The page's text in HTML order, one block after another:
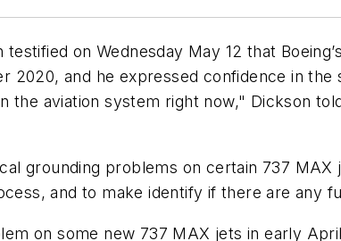
on Wednesday May 12 that
2020, and he expressed confidence in
aviation system right now," Dickson
grounding problems on certain 737
and to make identify if there are any
on some new 737 MAX jets in early